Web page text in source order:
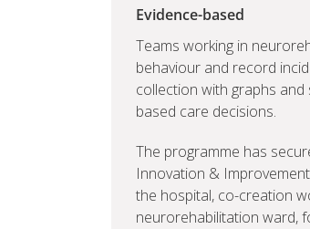
Evidence-based
Teams working in
behaviour and record
collection with graphs
based care decisions.
The programme has
Innovation &
the hospital, co-creation
neurorehabilitation ward,